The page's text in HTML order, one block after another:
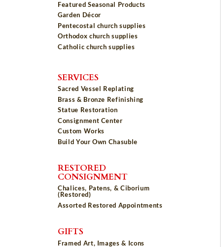
Featured Seasonal Products
Garden Décor
Pentecostal church supplies
Orthodox church supplies
Catholic church supplies
SERVICES
Sacred Vessel Replating
Brass & Bronze Refinishing
Statue Restoration
Consignment Center
Custom Works
Build Your Own Chasuble
RESTORED
CONSIGNMENT
Chalices, Patens, & Ciborium
(Restored)
Assorted Restored Appointments
GIFTS
Framed Art, Images & Icons